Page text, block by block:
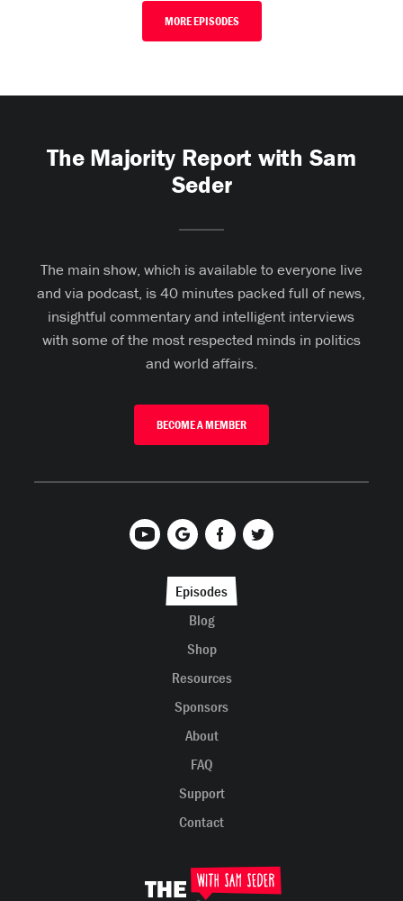
MORE EPISODES
The Majority Report with Sam
Seder
The main show, which is available to everyone live
and via podcast, is 40 minutes packed full of news,
insightful commentary and intelligent interviews
with some of the most respected minds in politics
and world affairs.
BECOME A MEMBER
Episodes
Blog
Shop
Resources
Sponsors
About
FAQ
Support
Contact